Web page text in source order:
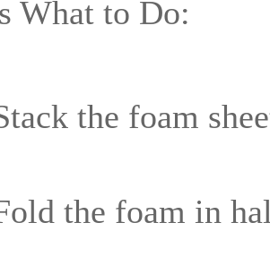
What to Do:
the foam
the foam in